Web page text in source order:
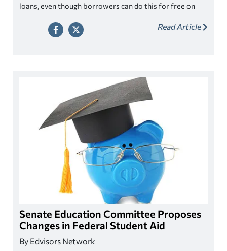
loans, even though borrowers can do this for free on
Read Article
Senate Education Committee Proposes
Changes in Federal Student Aid
By Edvisors Network